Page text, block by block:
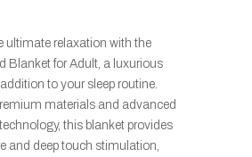
ultimate relaxation with the
Blanket for Adult, a luxurious
to your sleep routine.
materials and advanced
this blanket provides
and deep touch stimulation,